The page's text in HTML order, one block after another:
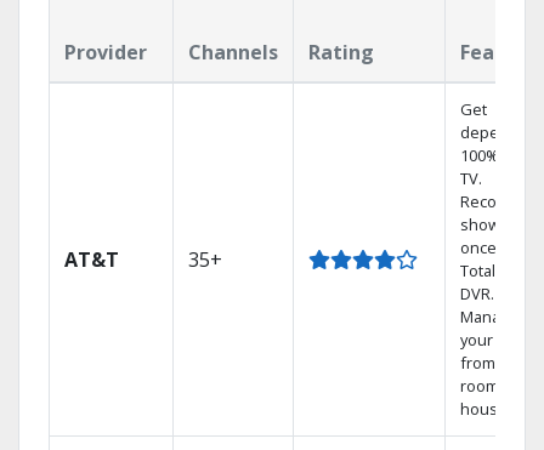
Provider Channels Rating
AT&T 35+
Get
100% digital
TV.
Record 4
shows at
once on
Total Home
DVR.
Manage
your DVR
from any
room in the
house.